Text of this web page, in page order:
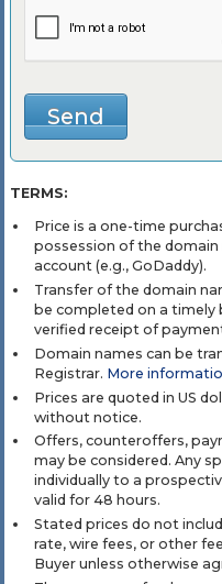
TERMS:
Price is a one-time
possession of the
account (e.g., GoDaddy).
Transfer of the domain
be completed on a timely
verified receipt of
Domain names can be
Registrar. More
Prices are quoted in US
without notice.
Offers, counteroffers,
may be considered. Any
individually to a
valid for 48 hours.
Stated prices do not
rate, wire fees, or other
Buyer unless otherwise